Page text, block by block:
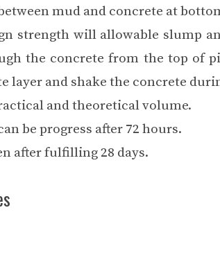
mud and concrete at
strength will allowable slump
the concrete from the top of
layer and shake the concrete
and theoretical volume.
be progress after 72 hours.
after fulfilling 28 days.